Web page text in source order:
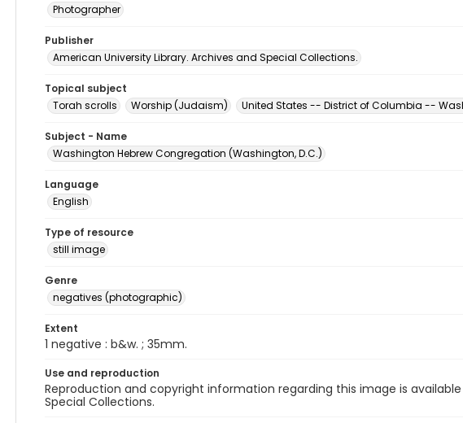
Photographer
Publisher
American University Library. Archives and Special Collections.
Topical subject
Torah scrolls
Worship (Judaism) United States -- District of Columbia --
Subject - Name
Washington Hebrew Congregation (Washington, D.C.)
Language
English
Type of resource
still image
Genre
negatives (photographic)
Extent
1 negative : b&w. ; 35mm.
Use and reproduction
Reproduction and copyright information regarding this image is
Special Collections.